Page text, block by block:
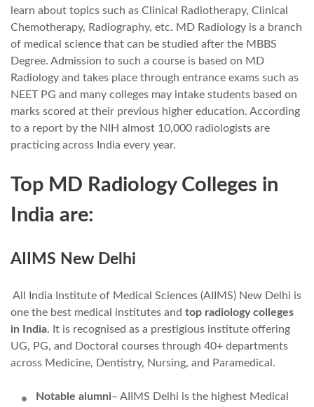
learn about topics such as Clinical Radiotherapy, Clinical
Chemotherapy, Radiography, etc. MD Radiology is a branch
of medical science that can be studied after the MBBS
Degree. Admission to such a course is based on MD
Radiology and takes place through entrance exams such as
NEET PG and many colleges may intake students based on
marks scored at their previous higher education. According
to a report by the NIH almost 10,000 radiologists are
practicing across India every year.
Top MD Radiology Colleges in
India are:
AIIMS New Delhi
All India Institute of Medical Sciences (AIIMS) New Delhi is
one the best medical institutes and top radiology colleges
in India. It is recognised as a prestigious institute offering
UG, PG, and Doctoral courses through 40+ departments
across Medicine, Dentistry, Nursing, and Paramedical.
Notable alumni– AIIMS Delhi is the highest Medical